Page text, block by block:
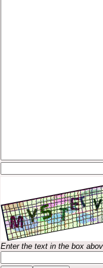
Enter the text in the box